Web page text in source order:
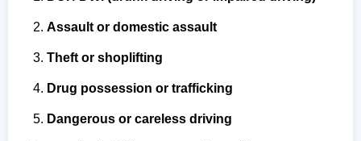
Assault or domestic assault
Theft or shoplifting
Drug possession or trafficking
Dangerous or careless driving